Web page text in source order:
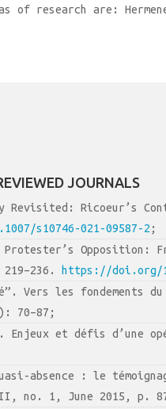
of research are:
JOURNALS
Revisited: Ricoeur’s
s10746-021-09587-2 ;
Protester’s Opposition:
https://doi.org/
Vers les
70–87;
Enjeux et défis d’une
absence : le
no. 1, June 2015, p.